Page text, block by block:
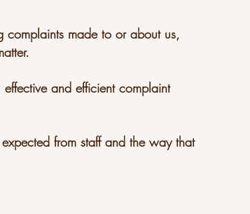
complaints made to or about us,
and efficient complaint
from staff and the way that